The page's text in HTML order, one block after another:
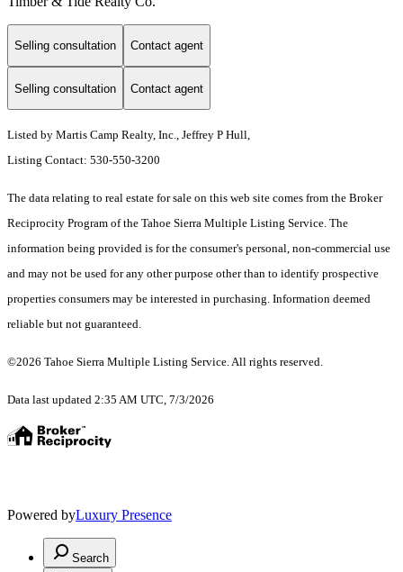
Selling consultation Contact agent
Selling consultation Contact agent
Listed by Martis Camp Realty, Inc., Jeffrey P Hull,
Listing Contact: 530-550-3200
The data relating to real estate for sale on this web site comes from the Broker
Reciprocity Program of the Tahoe Sierra Multiple Listing Service. The
information being provided is for the consumer's personal, non-commercial use
and may not be used for any other purpose other than to identify prospective
properties consumers may be interested in purchasing. Information deemed
reliable but not guaranteed.
©2026 Tahoe Sierra Multiple Listing Service. All rights reserved.
Data last updated 2:35 AM UTC, 7/3/2026
Powered byLuxury Presence
Search